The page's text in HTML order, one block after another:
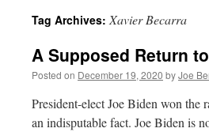
Tag Archives:Xavier Becarra
A Supposed Return
Posted on December 19, 2020 byJoe
President-elect Joe Biden won the
an indisputable fact. Joe Biden is